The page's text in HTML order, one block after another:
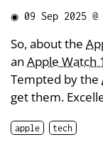
◉ 09 Sep 2025
So, about the
an Apple Watch
Tempted by the
get them.
apple tech